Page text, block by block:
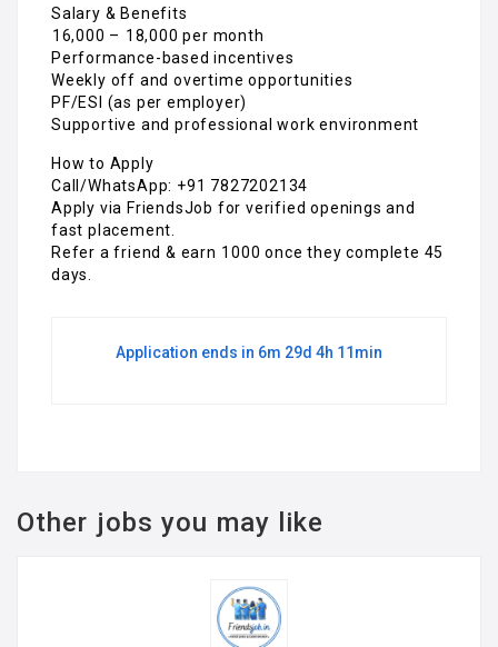
Salary & Benefits
₹16,000 – ₹18,000 per month
Performance-based incentives
Weekly off and overtime opportunities
PF/ESI (as per employer)
Supportive and professional work environment
How to Apply
Call/WhatsApp: +91 7827202134
Apply via FriendsJob for verified openings and
fast placement.
Refer a friend & earn ₹1000 once they complete 45
days.
Application ends in 6m 29d 4h 11min
Other jobs you may like